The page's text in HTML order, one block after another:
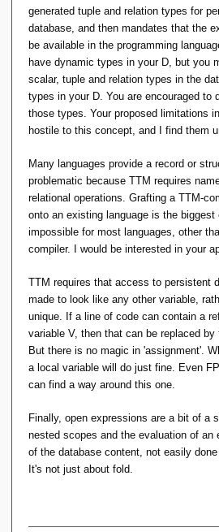
generated tuple and relation types for
database, and then mandates that the
be available in the programming
have dynamic types in your D, but you
scalar, tuple and relation types in the
types in your D. You are encouraged to
those types. Your proposed limitations
hostile to this concept, and I find them
Many languages provide a record or
problematic because TTM requires
relational operations. Grafting a TTM-
onto an existing language is the
impossible for most languages, other
compiler. I would be interested in your
TTM requires that access to persistent
made to look like any other variable,
unique. If a line of code can contain a
variable V, then that can be replaced by
But there is no magic in 'assignment'.
a local variable will do just fine. Even
can find a way around this one.
Finally, open expressions are a bit of a
nested scopes and the evaluation of an
of the database content, not easily
It's not just about fold.